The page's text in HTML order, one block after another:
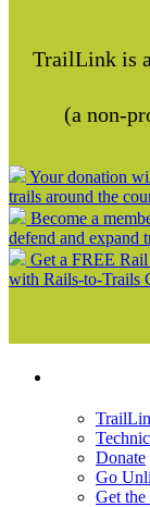
TrailLink is
(a non-
Your donation
trails around the
Become a
defend and expand
Get a FREE
with Rails-to-Trails
Donate
Go
Get